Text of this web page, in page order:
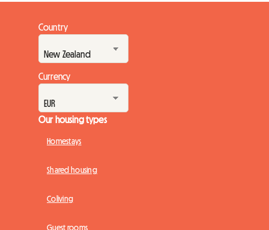
Country
Currency
Our housing types
Homestays
Shared housing
Coliving
Guest rooms